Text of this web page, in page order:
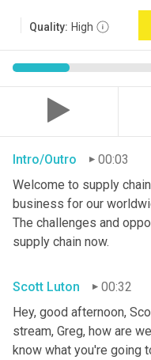
Quality: High
Intro/Outro
00:03
Welcome to supply
business for our
The challenges and
supply chain now.
Scott Luton
00:32
Hey, good afternoon,
stream, Greg, how are
know what you're going